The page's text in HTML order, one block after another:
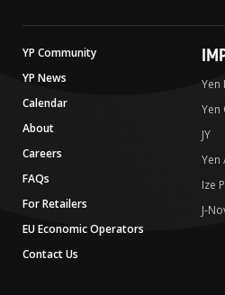
YP Community
YP News
Calendar
About
Careers
FAQs
For Retailers
EU Economic Operators
Contact Us
Yen
Yen
JY
Yen
Ize
J-